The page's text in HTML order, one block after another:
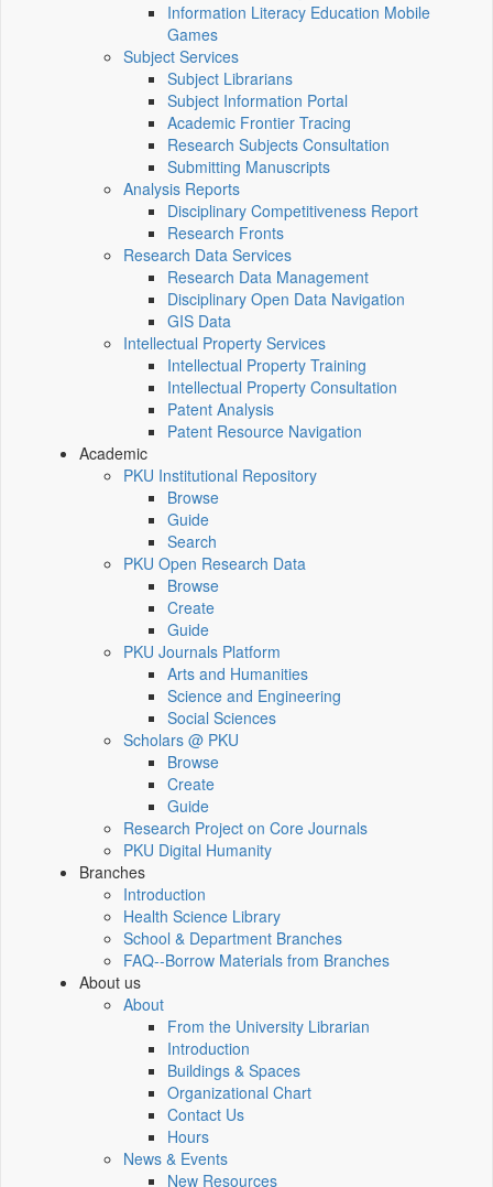
Information Literacy Education Mobile
Games
Subject Services
Subject Librarians
Subject Information Portal
Academic Frontier Tracing
Research Subjects Consultation
Submitting Manuscripts
Analysis Reports
Disciplinary Competitiveness Report
Research Fronts
Research Data Services
Research Data Management
Disciplinary Open Data Navigation
GIS Data
Intellectual Property Services
Intellectual Property Training
Intellectual Property Consultation
Patent Analysis
Patent Resource Navigation
Academic
PKU Institutional Repository
Browse
Guide
Search
PKU Open Research Data
Browse
Create
Guide
PKU Journals Platform
Arts and Humanities
Science and Engineering
Social Sciences
Scholars @ PKU
Browse
Create
Guide
Research Project on Core Journals
PKU Digital Humanity
Branches
Introduction
Health Science Library
School & Department Branches
FAQ--Borrow Materials from Branches
About us
About
From the University Librarian
Introduction
Buildings & Spaces
Organizational Chart
Contact Us
Hours
News & Events
New Resources